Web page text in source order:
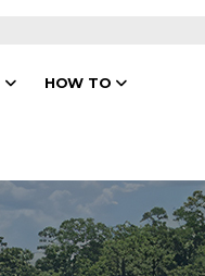
HOW TO